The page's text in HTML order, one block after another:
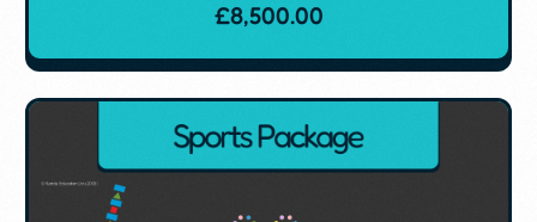
£8,500.00